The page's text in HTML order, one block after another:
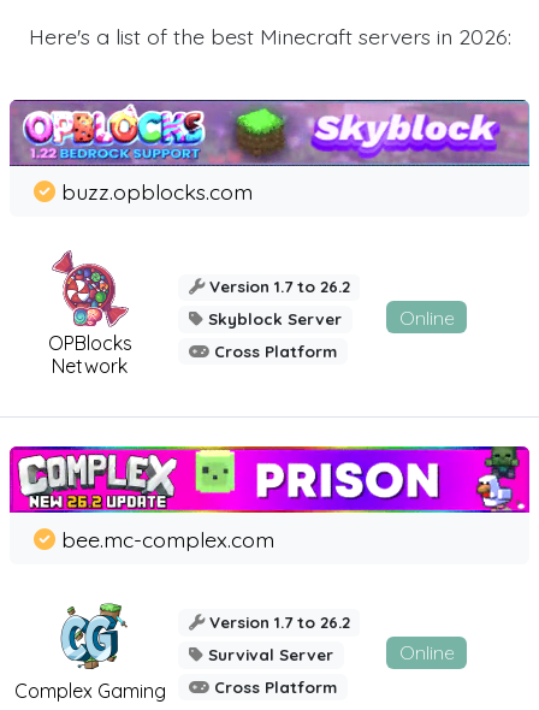
Here's a list of the best Minecraft servers in 2026:
OPBlocks
Network
buzz.opblocks.com
Version 1.7 to 26.2
Skyblock Server
Cross Platform
Online
Complex Gaming
bee.mc-complex.com
Version 1.7 to 26.2
Survival Server
Cross Platform
Online